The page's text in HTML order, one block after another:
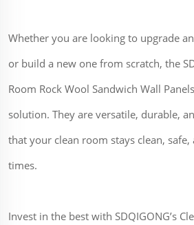
Whether you are looking to upgrade
or build a new one from scratch, the
Room Rock Wool Sandwich Wall
solution. They are versatile, durable,
that your clean room stays clean,
times.
Invest in the best with SDQIGONG’s